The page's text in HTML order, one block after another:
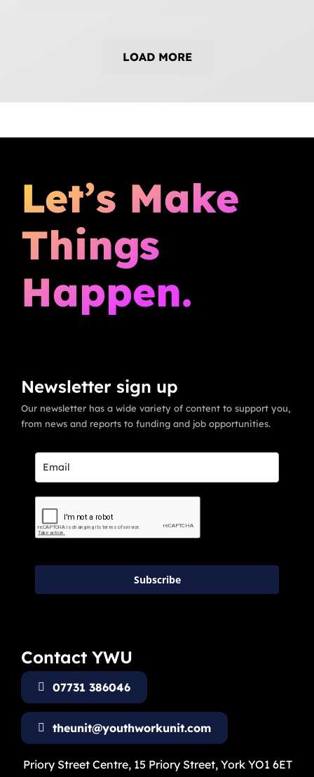
LOAD MORE
Let’s Make
Things
Happen.
Newsletter sign up
Our newsletter has a wide variety of content to support you,
from news and reports to funding and job opportunities.
Subscribe
Contact YWU
07731 386046
theunit@youthworkunit.com
Priory Street Centre, 15 Priory Street, York YO1 6ET